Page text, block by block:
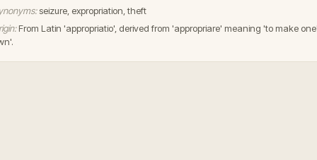
seizure, expropriation, theft
From Latin 'appropriatio', derived from 'appropriare' meaning 'to make